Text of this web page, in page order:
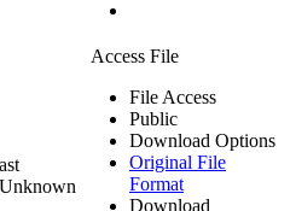
Unknown
Access File
File Access
Public
Download Options
Original File
Format
Download